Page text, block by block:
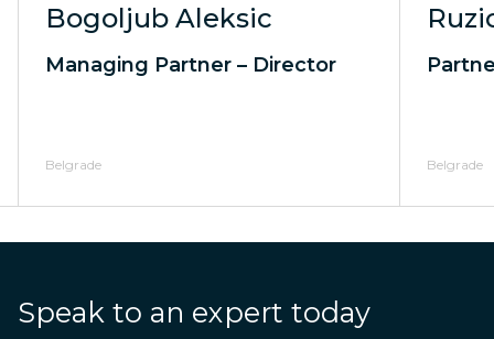
Bogoljub Aleksic
Managing Partner – Director
Belgrade Belgrade
Speak to an expert today